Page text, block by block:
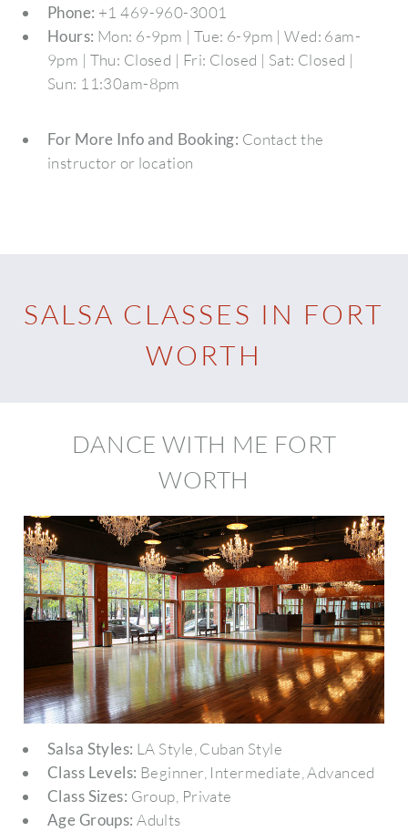
Phone: +1 469-960-3001
Hours: Mon: 6-9pm | Tue: 6-9pm | Wed: 6am-
9pm | Thu: Closed | Fri: Closed | Sat: Closed |
Sun: 11:30am-8pm
For More Info and Booking: Contact the
instructor or location
SALSA CLASSES IN FORT
WORTH
DANCE WITH ME FORT
WORTH
Salsa Styles: LA Style, Cuban Style
Class Levels: Beginner, Intermediate, Advanced
Class Sizes: Group, Private
Age Groups: Adults